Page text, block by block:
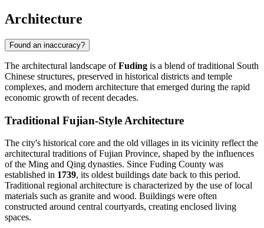
Architecture
Found an inaccuracy?
The architectural landscape ofFuding is a blend of traditional South
Chinese structures, preserved in historical districts and temple
complexes, and modern architecture that emerged during the rapid
economic growth of recent decades.
Traditional Fujian-Style Architecture
The city's historical core and the old villages in its vicinity reflect the
architectural traditions of Fujian Province, shaped by the influences
of the Ming and Qing dynasties. Since Fuding County was
established in 1739, its oldest buildings date back to this period.
Traditional regional architecture is characterized by the use of local
materials such as granite and wood. Buildings were often
constructed around central courtyards, creating enclosed living
spaces.